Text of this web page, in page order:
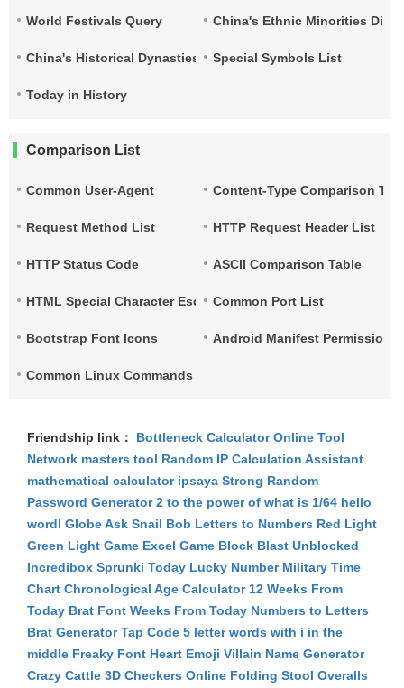
World Festivals Query China's Ethnic Minorities
China's Historical Dynasties Time Query Table
Special Symbols List
Today in History
Comparison List
Common User-Agent Content-Type Comparison
Request Method List HTTP Request Header List
HTTP Status Code ASCII Comparison Table
HTML Special Character EscapeCommon Port List
Bootstrap Font Icons Android Manifest Permissions
Common Linux Commands List
Friendship link： Bottleneck Calculator Online Tool
Network masters tool Random IP Calculation Assistant
mathematical calculator ipsaya Strong Random
Password Generator 2 to the power of what is 1/64 hello
wordl Globe Ask Snail Bob Letters to Numbers Red Light
Green Light Game Excel Game Block Blast Unblocked
Incredibox Sprunki Today Lucky Number Military Time
Chart Chronological Age Calculator 12 Weeks From
Today Brat Font Weeks From Today Numbers to Letters
Brat Generator Tap Code 5 letter words with i in the
middle Freaky Font Heart Emoji Villain Name Generator
Crazy Cattle 3D Checkers Online Folding Stool Overalls